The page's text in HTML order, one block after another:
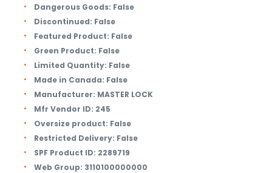
Dangerous Goods: False
Discontinued: False
Featured Product: False
Green Product: False
Limited Quantity: False
Made in Canada: False
Manufacturer: MASTER LOCK
Mfr Vendor ID: 245
Oversize product: False
Restricted Delivery: False
SPF Product ID: 2289719
Web Group: 3110100000000